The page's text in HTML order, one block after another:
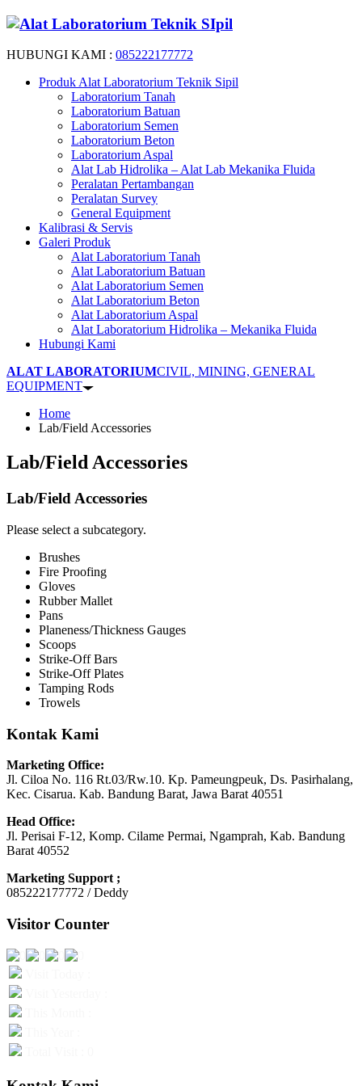
HUBUNGI KAMI : 085222177772
Produk Alat Laboratorium Teknik Sipil
Laboratorium Tanah
Laboratorium Batuan
Laboratorium Semen
Laboratorium Beton
Laboratorium Aspal
Alat Lab Hidrolika – Alat Lab Mekanika Fluida
Peralatan Pertambangan
Peralatan Survey
General Equipment
Kalibrasi & Servis
Galeri Produk
Alat Laboratorium Tanah
Alat Laboratorium Batuan
Alat Laboratorium Semen
Alat Laboratorium Beton
Alat Laboratorium Aspal
Alat Laboratorium Hidrolika – Mekanika Fluida
Hubungi Kami
ALAT LABORATORIUMCIVIL, MINING, GENERAL
EQUIPMENT
Home
Lab/Field Accessories
Lab/Field Accessories
Lab/Field Accessories
Please select a subcategory.
Brushes
Fire Proofing
Gloves
Rubber Mallet
Pans
Planeness/Thickness Gauges
Scoops
Strike-Off Bars
Strike-Off Plates
Tamping Rods
Trowels
Kontak Kami
Marketing Office:
Jl. Ciloa No. 116 Rt.03/Rw.10. Kp. Pameungpeuk, Ds. Pasirhalang,
Kec. Cisarua. Kab. Bandung Barat, Jawa Barat 40551
Head Office:
Jl. Perisai F-12, Komp. Cilame Permai, Ngamprah, Kab. Bandung
Barat 40552
Marketing Support ;
085222177772 / Deddy
Visitor Counter